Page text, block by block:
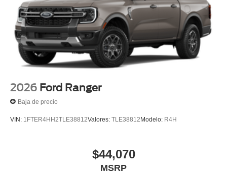
2026 Ford Ranger
Baja de precio
VIN: 1FTER4HH2TLE38812Valores: TLE38812Modelo: R4H
$44,070
MSRP